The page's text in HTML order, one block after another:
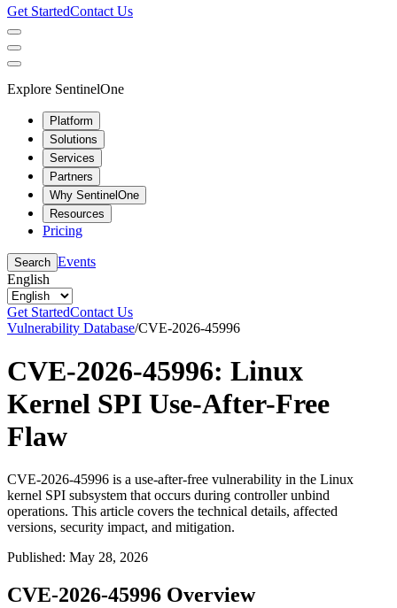
Get StartedContact Us
Explore SentinelOne
Platform
Solutions
Services
Partners
Why SentinelOne
Resources
Pricing
Search Events
English
Get StartedContact Us
Vulnerability Database/CVE-2026-45996
CVE-2026-45996: Linux
Kernel SPI Use-After-Free
Flaw
CVE-2026-45996 is a use-after-free vulnerability in the Linux
kernel SPI subsystem that occurs during controller unbind
operations. This article covers the technical details, affected
versions, security impact, and mitigation.
Published: May 28, 2026
CVE-2026-45996 Overview